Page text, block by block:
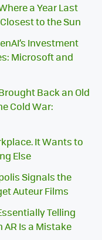
a Year Last
to the Sun
Investment
Microsoft and
Back an Old
Cold War:
It Wants to
Else
Signals the
Auteur Films
Telling
Is a Mistake